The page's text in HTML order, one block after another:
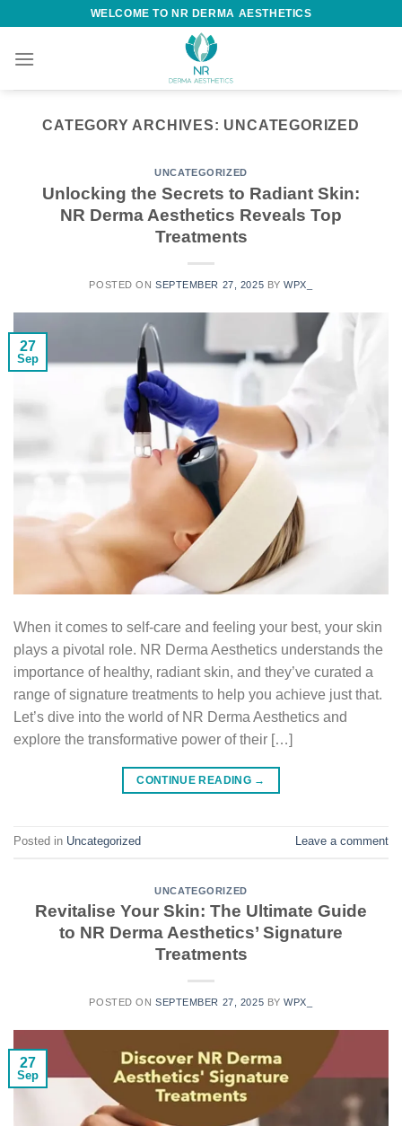
WELCOME TO NR DERMA AESTHETICS
CATEGORY ARCHIVES: UNCATEGORIZED
UNCATEGORIZED
Unlocking the Secrets to Radiant Skin:
NR Derma Aesthetics Reveals Top
Treatments
POSTED ON SEPTEMBER 27, 2025 BYWPX_
27
Sep
When it comes to self-care and feeling your best, your skin
plays a pivotal role. NR Derma Aesthetics understands the
importance of healthy, radiant skin, and they’ve curated a
range of signature treatments to help you achieve just that.
Let’s dive into the world of NR Derma Aesthetics and
explore the transformative power of their […]
CONTINUE READING →
Posted in Uncategorized Leave a comment
UNCATEGORIZED
Revitalise Your Skin: The Ultimate Guide
to NR Derma Aesthetics’ Signature
Treatments
POSTED ON SEPTEMBER 27, 2025 BYWPX_
27
Sep